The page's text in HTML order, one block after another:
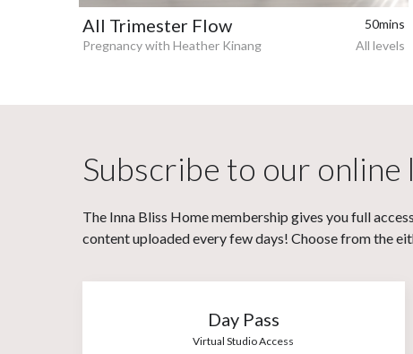
All Trimester Flow
50mins
Pregnancy with Heather Kinang
All levels
Subscribe to our online
The Inna Bliss Home membership gives you full
content uploaded every few days! Choose from the
Day Pass
Virtual Studio Access